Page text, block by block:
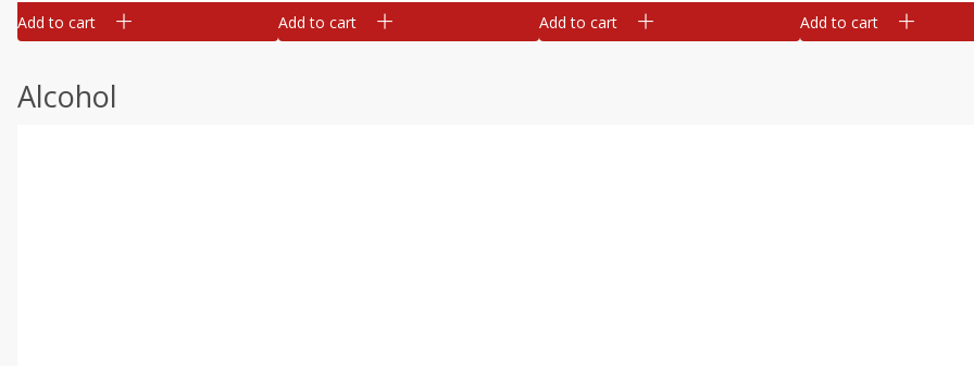
Add to cart Add to cart Add to cart Add to cart
Alcohol